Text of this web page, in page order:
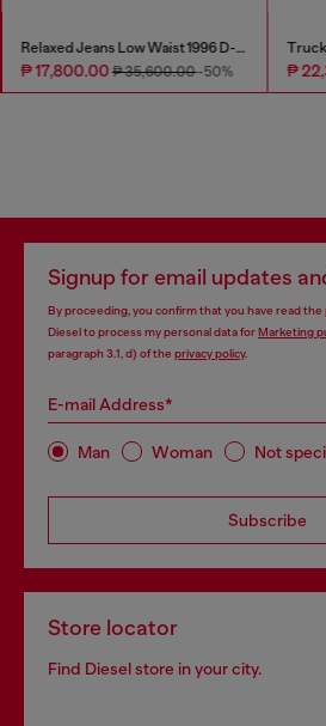
Relaxed Jeans Low Waist 1996 D-Sire
₱ 17,800.00₱ 35,600.00-50% ₱
Signup for email updates
By proceeding, you confirm that you have read the
Diesel to process my personal data forMarketing
paragraph 3.1, d) of the privacy policy.
E-mail Address*
Man Woman Not
Subscribe
Store locator
Find Diesel store in your city.